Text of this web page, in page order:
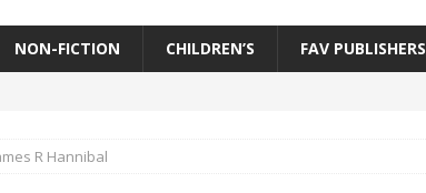
NON-FICTION CHILDREN’S FAV PUBLISHERS
R Hannibal